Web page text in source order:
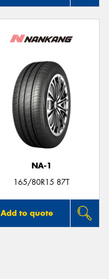
NA-1
165/80R15 87T
Add to quote